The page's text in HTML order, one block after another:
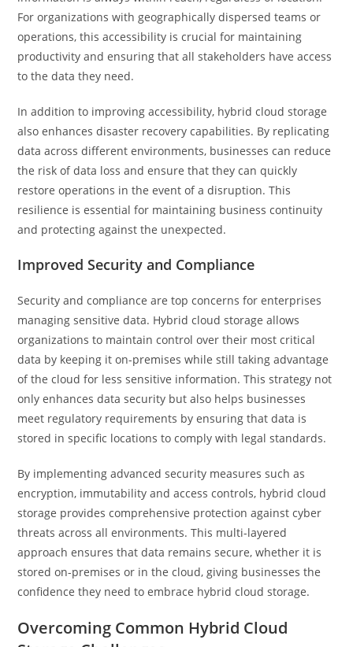
For organizations with geographically dispersed teams or
operations, this accessibility is crucial for maintaining
productivity and ensuring that all stakeholders have access
to the data they need.
In addition to improving accessibility, hybrid cloud storage
also enhances disaster recovery capabilities. By replicating
data across different environments, businesses can reduce
the risk of data loss and ensure that they can quickly
restore operations in the event of a disruption. This
resilience is essential for maintaining business continuity
and protecting against the unexpected.
Improved Security and Compliance
Security and compliance are top concerns for enterprises
managing sensitive data. Hybrid cloud storage allows
organizations to maintain control over their most critical
data by keeping it on-premises while still taking advantage
of the cloud for less sensitive information. This strategy not
only enhances data security but also helps businesses
meet regulatory requirements by ensuring that data is
stored in specific locations to comply with legal standards.
By implementing advanced security measures such as
encryption, immutability and access controls, hybrid cloud
storage provides comprehensive protection against cyber
threats across all environments. This multi-layered
approach ensures that data remains secure, whether it is
stored on-premises or in the cloud, giving businesses the
confidence they need to embrace hybrid cloud storage.
Overcoming Common Hybrid Cloud